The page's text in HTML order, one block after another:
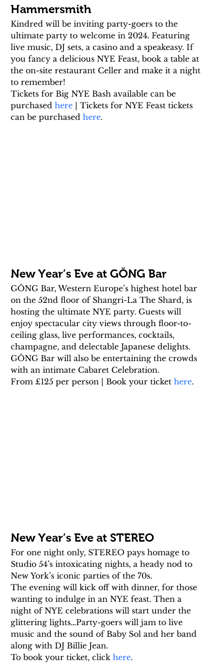
Hammersmith
Kindred will be inviting party-goers to the
ultimate party to welcome in 2024. Featuring
live music, DJ sets, a casino and a speakeasy. If
you fancy a delicious NYE Feast, book a table at
the on-site restaurant Celler and make it a night
to remember!
Tickets for Big NYE Bash available can be
purchased here | Tickets for NYE Feast tickets
can be purchased here.
New Year’s Eve at GŎNG Bar
GŎNG Bar, Western Europe’s highest hotel bar
on the 52nd floor of Shangri-La The Shard, is
hosting the ultimate NYE party. Guests will
enjoy spectacular city views through floor-to-
ceiling glass, live performances, cocktails,
champagne, and delectable Japanese delights.
GŎNG Bar will also be entertaining the crowds
with an intimate Cabaret Celebration.
From £125 per person | Book your ticket here.
New Year’s Eve at STEREO
For one night only, STEREO pays homage to
Studio 54’s intoxicating nights, a heady nod to
New York’s iconic parties of the 70s.
The evening will kick off with dinner, for those
wanting to indulge in an NYE feast. Then a
night of NYE celebrations will start under the
glittering lights…Party-goers will jam to live
music and the sound of Baby Sol and her band
along with DJ Billie Jean.
To book your ticket, click here.